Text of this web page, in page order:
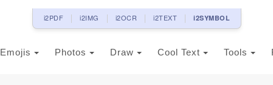
i2PDF i2IMG i2OCR i2TEXT i2SYMBOL
Emojis Photos Draw Cool Text Tools